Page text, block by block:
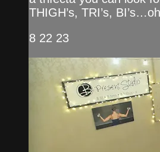
THIGH’s, TRI’s,
8 22 23